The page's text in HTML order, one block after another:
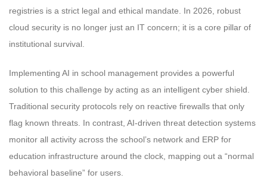
registries is a strict legal and ethical mandate. In 2026, robust
cloud security is no longer just an IT concern; it is a core pillar of
institutional survival.
Implementing AI in school management provides a powerful
solution to this challenge by acting as an intelligent cyber shield.
Traditional security protocols rely on reactive firewalls that only
flag known threats. In contrast, AI-driven threat detection systems
monitor all activity across the school’s network and ERP for
education infrastructure around the clock, mapping out a “normal
behavioral baseline” for users.